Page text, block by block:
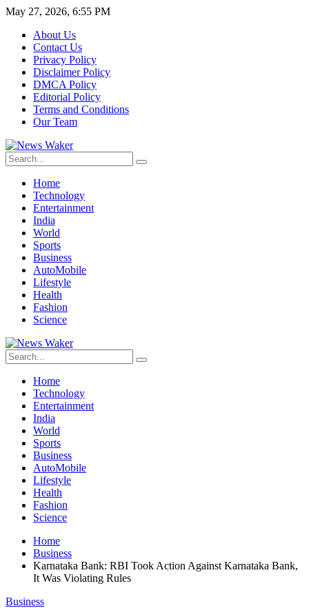
May 27, 2026, 6:55 PM
About Us
Contact Us
Privacy Policy
Disclaimer Policy
DMCA Policy
Editorial Policy
Terms and Conditions
Our Team
Home
Technology
Entertainment
India
World
Sports
Business
AutoMobile
Lifestyle
Health
Fashion
Science
Home
Technology
Entertainment
India
World
Sports
Business
AutoMobile
Lifestyle
Health
Fashion
Science
Home
Business
Karnataka Bank: RBI Took Action Against Karnataka Bank,
It Was Violating Rules
Business